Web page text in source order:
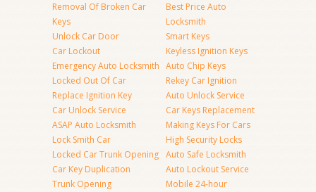
Removal Of Broken Car
Keys
Unlock Car Door
Car Lockout
Emergency Auto Locksmith
Locked Out Of Car
Replace Ignition Key
Car Unlock Service
ASAP Auto Locksmith
Lock Smith Car
Locked Car Trunk Opening
Car Key Duplication
Trunk Opening
Best Price Auto
Locksmith
Smart Keys
Keyless Ignition Keys
Auto Chip Keys
Rekey Car Ignition
Auto Unlock Service
Car Keys Replacement
Making Keys For Cars
High Security Locks
Auto Safe Locksmith
Auto Lockout Service
Mobile 24-hour